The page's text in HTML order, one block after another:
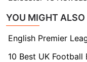
YOU MIGHT ALSO
English Premier
10 Best UK Football